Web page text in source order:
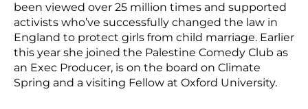
been viewed over 25 million times and supported
activists who’ve successfully changed the law in
England to protect girls from child marriage. Earlier
this year she joined the Palestine Comedy Club as
an Exec Producer, is on the board on Climate
Spring and a visiting Fellow at Oxford University.